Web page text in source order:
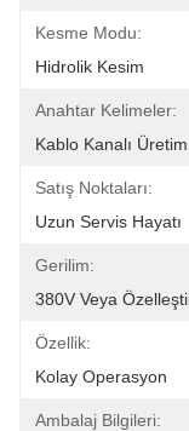
Kesme Modu:
Hidrolik Kesim
Anahtar Kelimeler:
Kablo Kanalı Üretim
Satış Noktaları:
Uzun Servis Hayatı
Gerilim:
380V Veya
Özellik:
Kolay Operasyon
Ambalaj Bilgileri: